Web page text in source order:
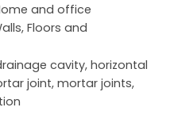
and office
Floors and
cavity, horizontal
joint, mortar joints,